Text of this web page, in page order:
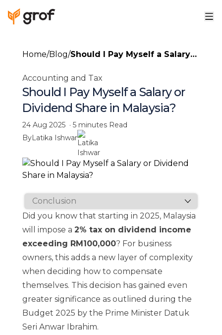
Home/Blog/Should I Pay Myself a Salary
Malaysia?
Accounting and Tax
Should I Pay Myself a Salary or
Dividend Share in Malaysia?
24 Aug 2025· 5 minutesRead
ByLatika Ishwar
Did you know that starting in 2025, Malaysia
will impose a 2% tax on dividend income
exceeding RM100,000? For business
owners, this adds a new layer of complexity
when deciding how to compensate
themselves. This decision has gained even
greater significance as outlined during the
Budget 2025 by the Prime Minister Datuk
Seri Anwar Ibrahim.